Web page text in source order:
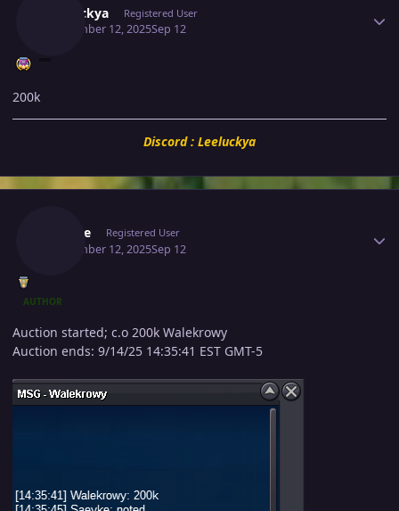
Leeluckya Registered User
September 12, 2025Sep 12
200k
Discord : Leeluckya
Saeyke Registered User
September 12, 2025Sep 12
AUTHOR
Auction started; c.o 200k Walekrowy
Auction ends: 9/14/25 14:35:41 EST GMT-5